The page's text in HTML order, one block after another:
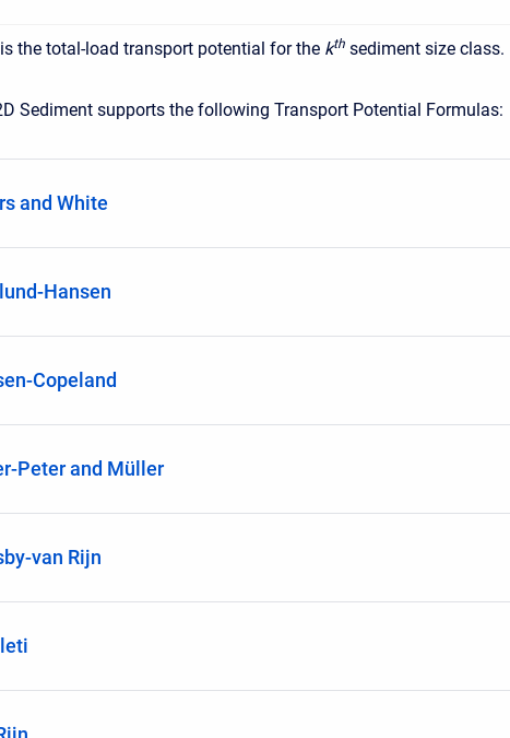
is the total-load transport potential for the kth sediment size class.
Sediment supports the following Transport Potential Formulas:
and White
Hansen
Copeland
Peter and Müller
van Rijn